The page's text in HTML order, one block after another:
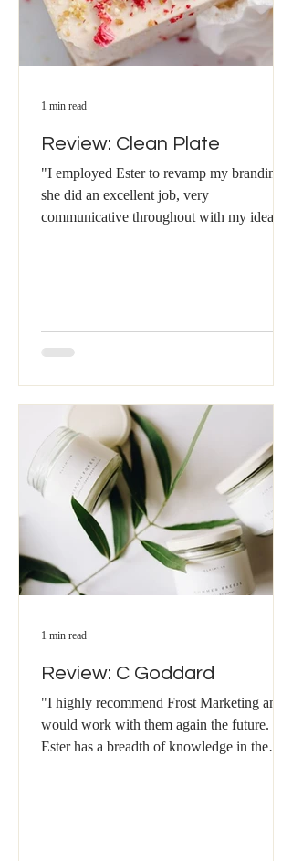
Review: Clean Plate
"I employed Ester to revamp my branding -
she did an excellent job, very
communicative throughout with my ideas
1 min read
Review: C Goddard
"I highly recommend Frost Marketing and
would work with them again the future.
Ester has a breadth of knowledge in the
1 min read